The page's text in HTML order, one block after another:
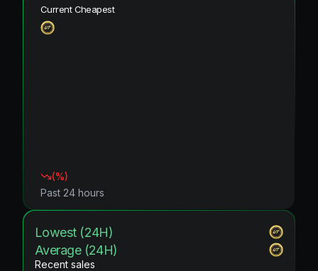
Current Cheapest
(%)
Past 24 hours
Lowest (24H)
Average (24H)
Recent sales